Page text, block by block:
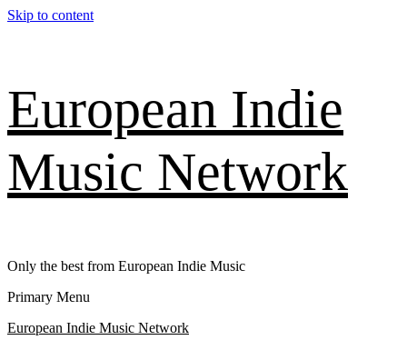
Skip to content
European Indie
Music Network
Only the best from European Indie Music
Primary Menu
European Indie Music Network